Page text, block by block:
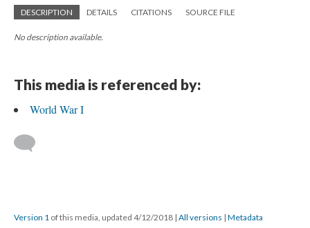
DESCRIPTION DETAILS CITATIONS SOURCE FILE
No description available.
This media is referenced by:
World War I
Version 1 of this media, updated 4/12/2018 | All versions | Metadata